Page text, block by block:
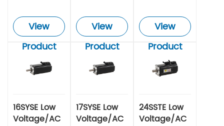
View
Product
View
Product
View
Product
16SYSE Low
Voltage/AC
17SYSE Low
Voltage/AC
24SSTE Low
Voltage/AC